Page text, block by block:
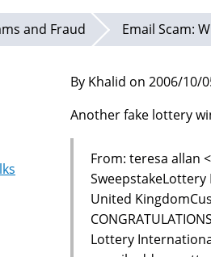
and Fraud Email Scam:
By Khalid on 2006/10/
Another fake lottery
From: teresa allan
United
Lottery